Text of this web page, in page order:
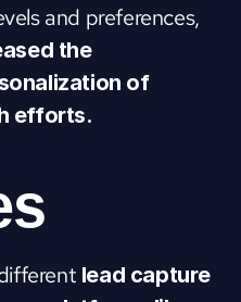
the
of
efforts.
lead capture